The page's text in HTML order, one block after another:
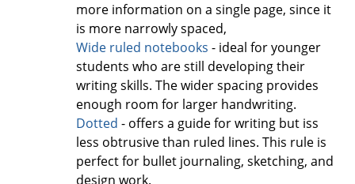
more information on a single page, since it
is more narrowly spaced,
Wide ruled notebooks - ideal for younger
students who are still developing their
writing skills. The wider spacing provides
enough room for larger handwriting.
Dotted - offers a guide for writing but iss
less obtrusive than ruled lines. This rule is
perfect for bullet journaling, sketching, and
design work.